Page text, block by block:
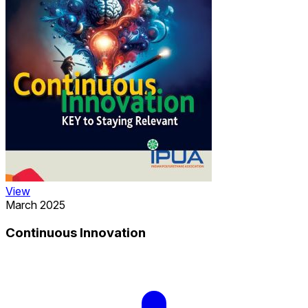
View
March 2025
Continuous Innovation